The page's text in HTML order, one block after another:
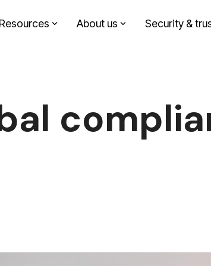
Sustainability
Resources About us Security &
Sub Nav 2